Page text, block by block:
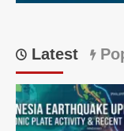
Latest